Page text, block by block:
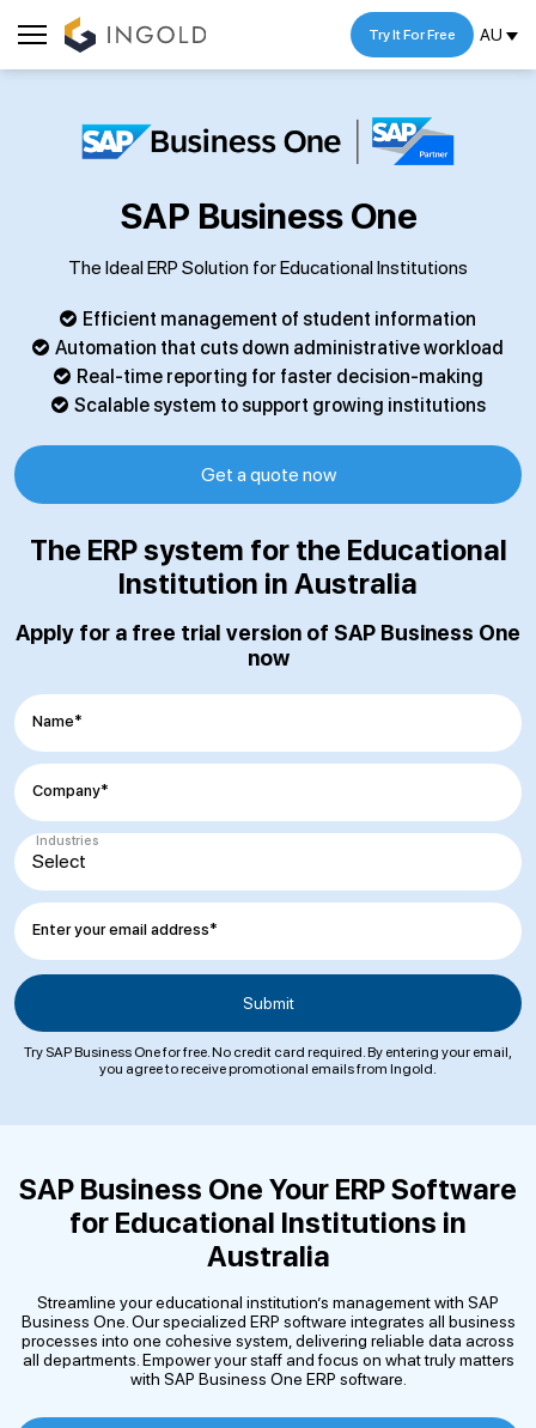
AU
Try It For Free
SAP Business One
The Ideal ERP Solution for Educational Institutions
Efficient management of student information
Automation that cuts down administrative workload
Real-time reporting for faster decision-making
Scalable system to support growing institutions
Get a quote now
The ERP system for the Educational
Institution in Australia
Apply for a free trial version of SAP Business One
now
Name*
Company*
Industries
Enter your email address*
Try SAP Business One for free. No credit card required. By entering your email,
you agree to receive promotional emails from Ingold.
SAP Business One Your ERP Software
for Educational Institutions in
Australia
Streamline your educational institution’s management with SAP
Business One. Our specialized ERP software integrates all business
processes into one cohesive system, delivering reliable data across
all departments. Empower your staff and focus on what truly matters
with SAP Business One ERP software.